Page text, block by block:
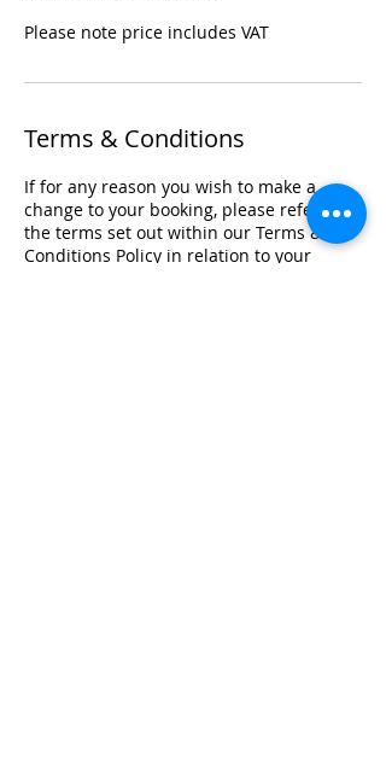
Please note price includes VAT
Terms & Conditions
If for any reason you wish to make a
change to your booking, please refer to
the terms set out within our Terms &
Conditions Policy in relation to your